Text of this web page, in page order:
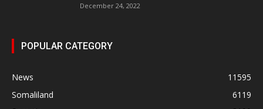
December 24, 2022
POPULAR CATEGORY
News
11595
Somaliland
6119